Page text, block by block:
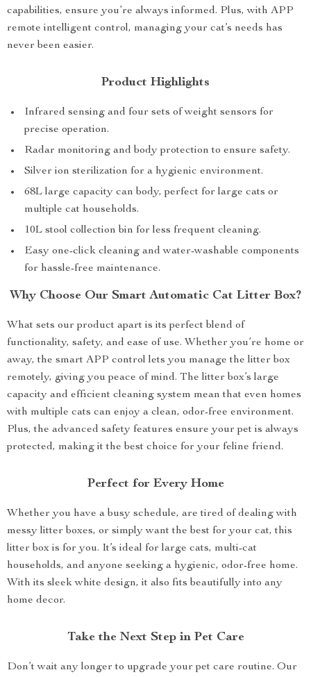
capabilities, ensure you’re always informed. Plus, with APP
remote intelligent control, managing your cat’s needs has
never been easier.
Product Highlights
Infrared sensing and four sets of weight sensors for
precise operation.
Radar monitoring and body protection to ensure safety.
Silver ion sterilization for a hygienic environment.
68L large capacity can body, perfect for large cats or
multiple cat households.
10L stool collection bin for less frequent cleaning.
Easy one-click cleaning and water-washable components
for hassle-free maintenance.
Why Choose Our Smart Automatic Cat Litter Box?
What sets our product apart is its perfect blend of
functionality, safety, and ease of use. Whether you’re home or
away, the smart APP control lets you manage the litter box
remotely, giving you peace of mind. The litter box’s large
capacity and efficient cleaning system mean that even homes
with multiple cats can enjoy a clean, odor-free environment.
Plus, the advanced safety features ensure your pet is always
protected, making it the best choice for your feline friend.
Perfect for Every Home
Whether you have a busy schedule, are tired of dealing with
messy litter boxes, or simply want the best for your cat, this
litter box is for you. It’s ideal for large cats, multi-cat
households, and anyone seeking a hygienic, odor-free home.
With its sleek white design, it also fits beautifully into any
home decor.
Take the Next Step in Pet Care
Don’t wait any longer to upgrade your pet care routine. Our